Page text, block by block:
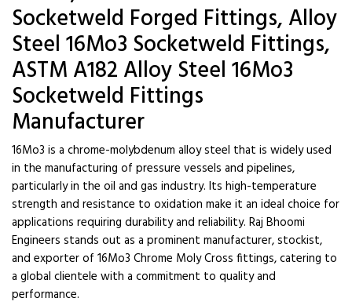
Socketweld Forged Fittings, Alloy
Steel 16Mo3 Socketweld Fittings,
ASTM A182 Alloy Steel 16Mo3
Socketweld Fittings
Manufacturer
16Mo3 is a chrome-molybdenum alloy steel that is widely used
in the manufacturing of pressure vessels and pipelines,
particularly in the oil and gas industry. Its high-temperature
strength and resistance to oxidation make it an ideal choice for
applications requiring durability and reliability. Raj Bhoomi
Engineers stands out as a prominent manufacturer, stockist,
and exporter of 16Mo3 Chrome Moly Cross fittings, catering to
a global clientele with a commitment to quality and
performance.